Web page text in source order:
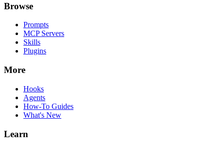
Browse
Prompts
MCP Servers
Skills
Plugins
More
Hooks
Agents
How-To Guides
What's New
Learn